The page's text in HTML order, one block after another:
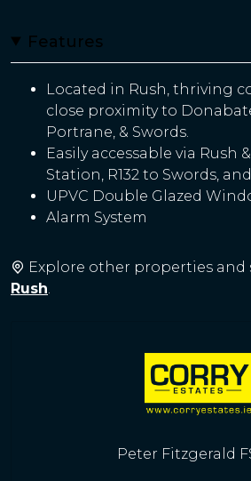
Features
Located in Rush, thriving
close proximity to
Portrane, & Swords.
Easily accessable via Rush
Station, R132 to Swords,
UPVC Double Glazed
Alarm System
Explore other properties and
Rush
Peter Fitzgerald